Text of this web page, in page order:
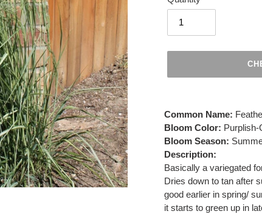
product
to
your
cart
Common Name:
Bloom Color: Purplish-
Bloom Season:
Description:
Basically a variegated
Dries down to tan after
good earlier in spring/
it starts to green up in